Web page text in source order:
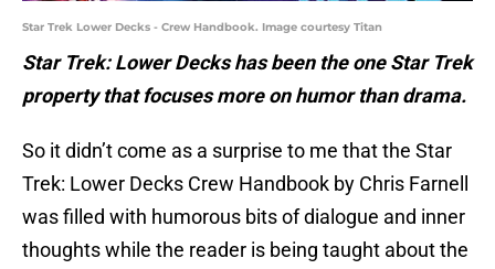
Star Trek Lower Decks - Crew Handbook. Image courtesy Titan
Star Trek: Lower Decks has been the one Star Trek
property that focuses more on humor than drama.
So it didn’t come as a surprise to me that the Star
Trek: Lower Decks Crew Handbook by Chris Farnell
was filled with humorous bits of dialogue and inner
thoughts while the reader is being taught about the